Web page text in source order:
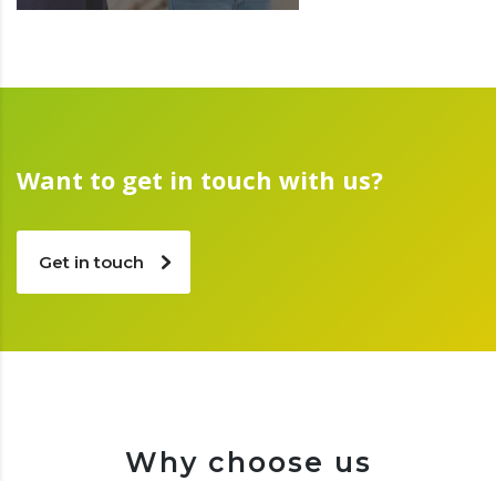
Learn More
Want to get in touch with us?
Get in touch
Why choose us